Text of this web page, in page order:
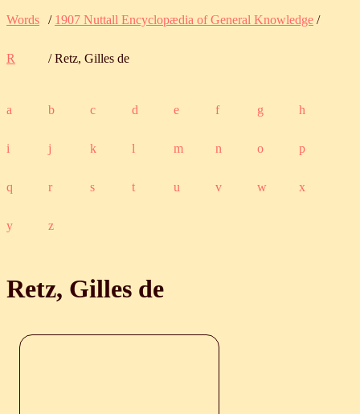
Words / 1907 Nuttall Encyclopædia of General Knowledge /
R / Retz, Gilles de
a b c d e f g h
i j k l m n o p
q r s t u v w x
y z
Retz, Gilles de